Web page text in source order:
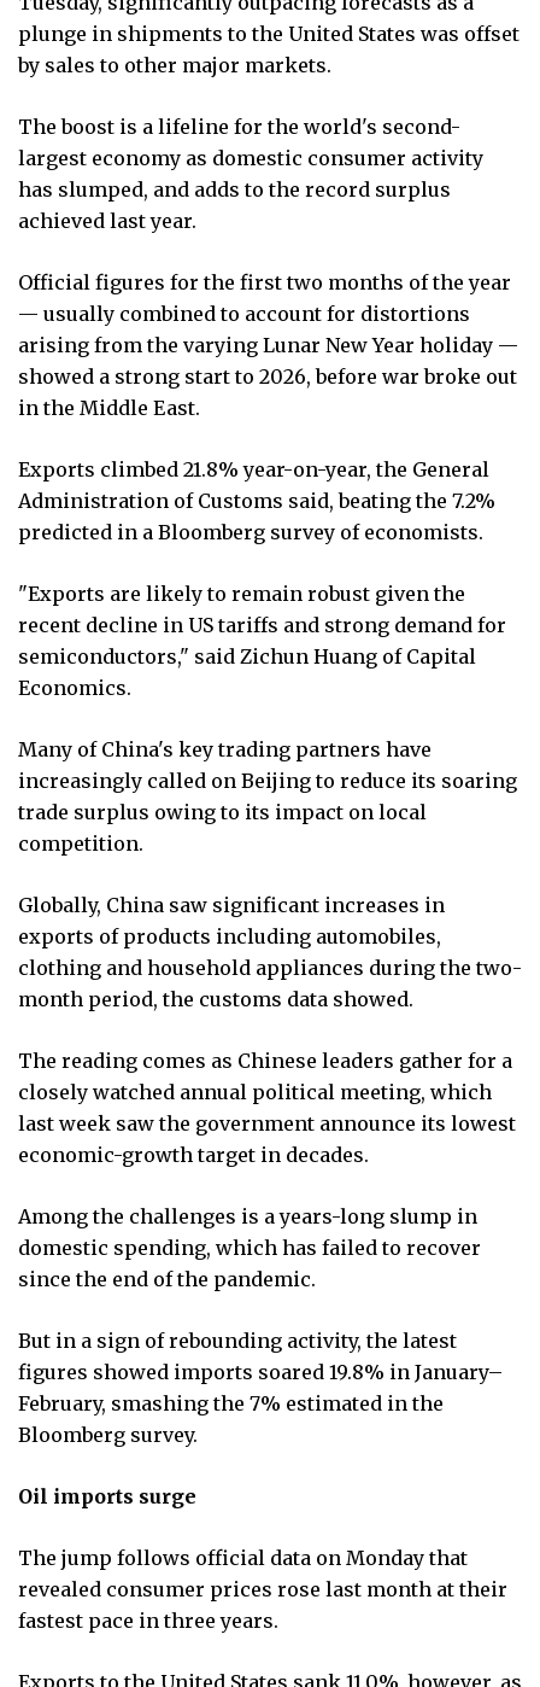
plunge in shipments to the United States was offset
by sales to other major markets.
The boost is a lifeline for the world's second-
largest economy as domestic consumer activity
has slumped, and adds to the record surplus
achieved last year.
Official figures for the first two months of the year
— usually combined to account for distortions
arising from the varying Lunar New Year holiday —
showed a strong start to 2026, before war broke out
in the Middle East.
Exports climbed 21.8% year-on-year, the General
Administration of Customs said, beating the 7.2%
predicted in a Bloomberg survey of economists.
"Exports are likely to remain robust given the
recent decline in US tariffs and strong demand for
semiconductors," said Zichun Huang of Capital
Economics.
Many of China's key trading partners have
increasingly called on Beijing to reduce its soaring
trade surplus owing to its impact on local
competition.
Globally, China saw significant increases in
exports of products including automobiles,
clothing and household appliances during the two-
month period, the customs data showed.
The reading comes as Chinese leaders gather for a
closely watched annual political meeting, which
last week saw the government announce its lowest
economic-growth target in decades.
Among the challenges is a years-long slump in
domestic spending, which has failed to recover
since the end of the pandemic.
But in a sign of rebounding activity, the latest
figures showed imports soared 19.8% in January–
February, smashing the 7% estimated in the
Bloomberg survey.
Oil imports surge
The jump follows official data on Monday that
revealed consumer prices rose last month at their
fastest pace in three years.
Exports to the United States sank 11.0%, however, as